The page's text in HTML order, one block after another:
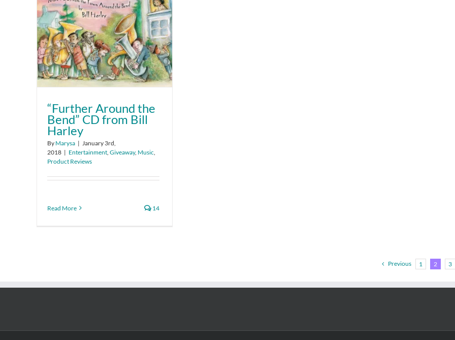
“Further Around the
Bend” CD from Bill
Harley
By Marysa | January 3rd,
2018 | Entertainment Giveaway, Music
Product Reviews
Read More 14
Previous 1 2 3